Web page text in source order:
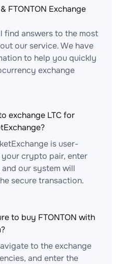
FTONTON Exchange
find answers to the most
our service. We have
to help you quickly
exchange
exchange LTC for
is user-
crypto pair, enter
our system will
secure transaction.
to buy FTONTON with
to the exchange
and enter the